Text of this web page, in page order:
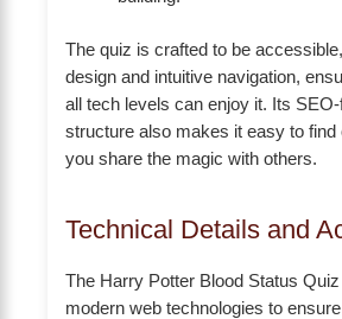
The quiz is crafted to be
design and intuitive navigation,
all tech levels can enjoy it. Its
structure also makes it easy to find
you share the magic with others.
Technical Details and
The Harry Potter Blood Status
modern web technologies to